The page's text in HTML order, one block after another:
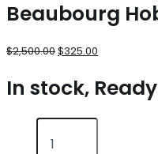
Beaubourg
$2,500.00$325.00
In stock,